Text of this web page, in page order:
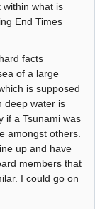
what is
End Times
facts
of a large
is supposed
deep water is
if a Tsunami was
amongst others.
up and have
members that
I could go on